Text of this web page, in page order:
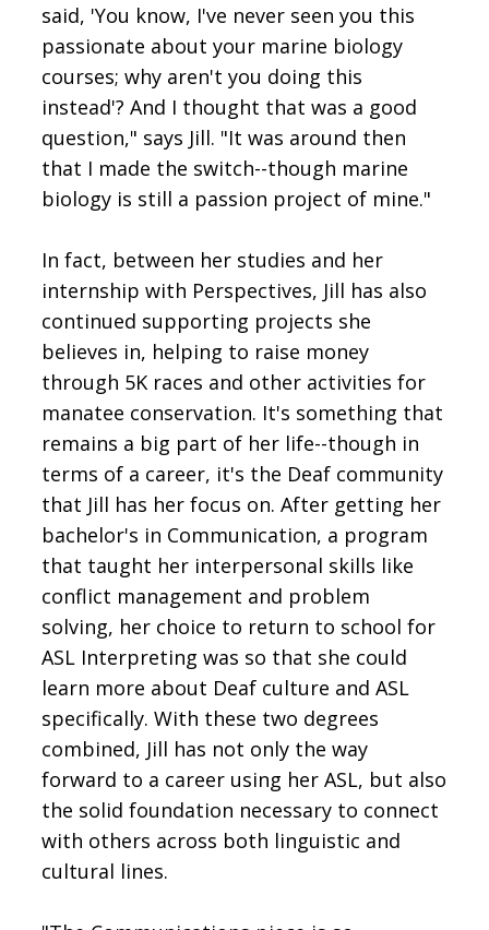
said, 'You know, I've never seen you this
passionate about your marine biology
courses; why aren't you doing this
instead'? And I thought that was a good
question," says Jill. "It was around then
that I made the switch--though marine
biology is still a passion project of mine."
In fact, between her studies and her
internship with Perspectives, Jill has also
continued supporting projects she
believes in, helping to raise money
through 5K races and other activities for
manatee conservation. It's something that
remains a big part of her life--though in
terms of a career, it's the Deaf community
that Jill has her focus on. After getting her
bachelor's in Communication, a program
that taught her interpersonal skills like
conflict management and problem
solving, her choice to return to school for
ASL Interpreting was so that she could
learn more about Deaf culture and ASL
specifically. With these two degrees
combined, Jill has not only the way
forward to a career using her ASL, but also
the solid foundation necessary to connect
with others across both linguistic and
cultural lines.